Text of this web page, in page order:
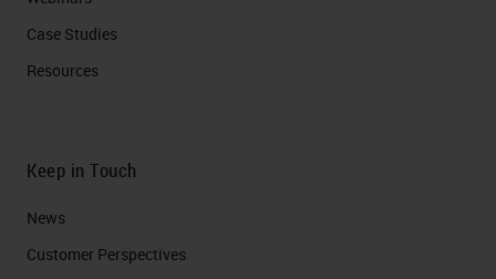
Case Studies
Resources
Keep in Touch
News
Customer Perspectives​